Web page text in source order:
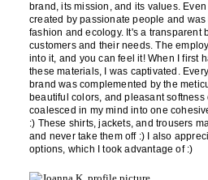
brand, its mission, and its values.
created by passionate people and
fashion and ecology. It's a transparent
customers and their needs. The
into it, and you can feel it! When I first
these materials, I was captivated.
brand was complemented by the
beautiful colors, and pleasant softness
coalesced in my mind into one
:) These shirts, jackets, and trousers
and never take them off :) I also
options, which I took advantage of :)